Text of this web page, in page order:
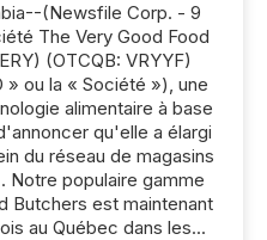
(Newsfile Corp. - 9
The Very Good Food
(OTCQB: VRYYF)
» ou la « Société »), une
alimentaire à base
qu'elle a élargi
du réseau de magasins
Notre populaire gamme
Butchers est maintenant
au Québec dans les...